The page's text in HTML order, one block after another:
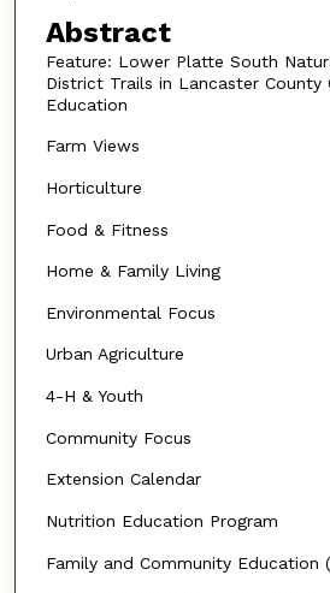
Abstract
Feature: Lower Platte South
District Trails in Lancaster County
Education
Farm Views
Horticulture
Food & Fitness
Home & Family Living
Environmental Focus
Urban Agriculture
4-H & Youth
Community Focus
Extension Calendar
Nutrition Education Program
Family and Community Education